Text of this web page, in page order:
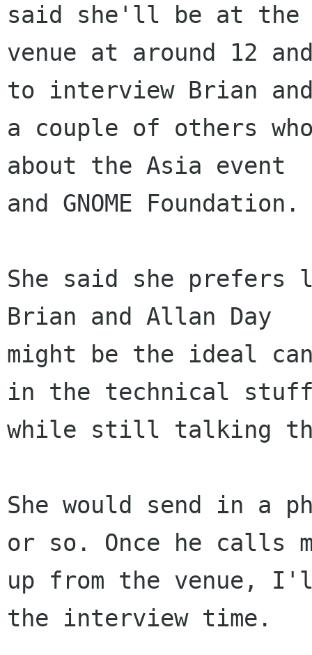
said she'll be at the
venue at around 12
to interview Brian
a couple of others
about the Asia event
and GNOME Foundation.
She said she
Brian and Allan Day
might be the ideal
in the technical
while still talking the
She would send in a
or so. Once he calls
up from the venue,
the interview time.